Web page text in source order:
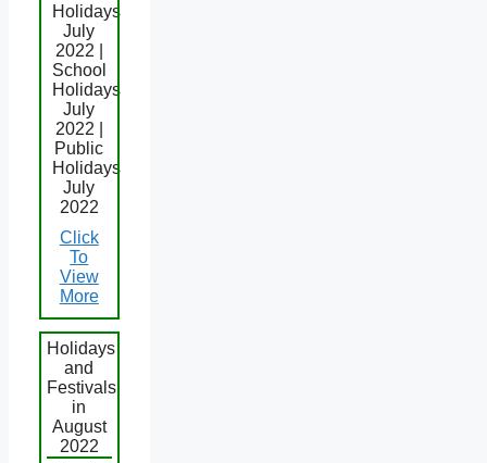
Holidays
July
2022 |
School
Holidays
July
2022 |
Public
Holidays
July
2022
Click
To
View
More
Holidays
and
Festivals
in
August
2022